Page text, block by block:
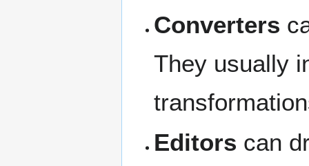
Converters
They usually
Editors can